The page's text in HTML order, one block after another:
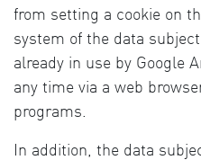
from setting a cookie on
system of the data
already in use by Google
any time via a web
programs.
In addition, the data